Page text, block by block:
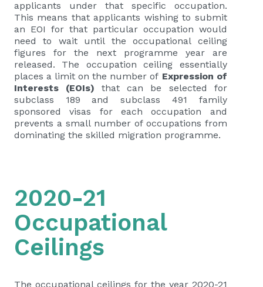
applicants under that specific occupation.
This means that applicants wishing to submit
an EOI for that particular occupation would
need to wait until the occupational ceiling
figures for the next programme year are
released. The occupation ceiling essentially
places a limit on the number of Expression of
Interests (EOIs) that can be selected for
subclass 189 and subclass 491 family
sponsored visas for each occupation and
prevents a small number of occupations from
dominating the skilled migration programme.
2020-21
Occupational
Ceilings
The occupational ceilings for the year 2020-21